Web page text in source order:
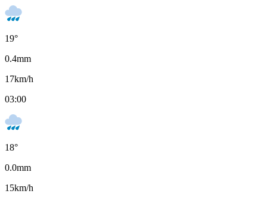
19°
0.4mm
17km/h
03:00
18°
0.0mm
15km/h